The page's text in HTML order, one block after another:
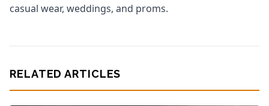
casual wear, weddings, and proms.
RELATED ARTICLES